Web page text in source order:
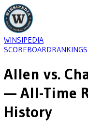
WINSIPEDIA
SCOREBOARDRANKINGS
Allen vs.
— All-Time
History